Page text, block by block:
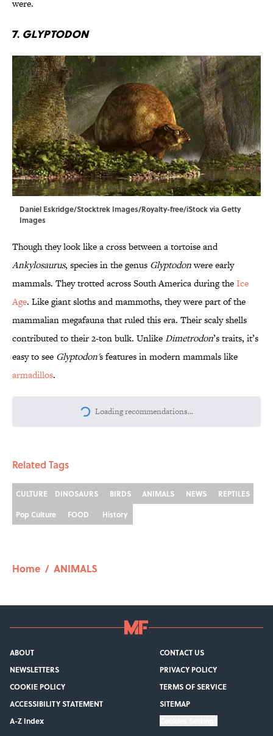
were.
7. Glyptodon
Daniel Eskridge/Stocktrek Images/Royalty-free/iStock via Getty
Images
Though they look like a cross between a tortoise and
Ankylosaurus, species in the genus Glyptodonwere early
mammals. They trotted across South America during theIce
Age. Like giant sloths and mammoths, they were part of the
mammalian megafauna that ruled this era. Their scaly shells
contributed to their 2-ton bulk. UnlikeDimetrodon’s traits, it’s
easy to see Glyptodon's features in modern mammals like
armadillos.
More like this
8 Strange Travel Superstitions People
Around the World Still Swear By
How Bruce Springsteen Turned One of
7 Fascinating Italian Jobs You Didn’t
How a Ball of Thread Gave Us the Word
Published by on Invalid Date